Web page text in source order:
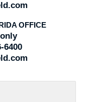
OFFICE
6400